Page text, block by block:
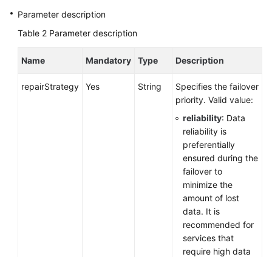
Level
Agreement
White
Parameter description
Table 2 Parameter description
Name Mandatory Type Description
repairStrategy Yes String
Specifies the failover
priority. Valid value:
reliability: Data
reliability is
preferentially
ensured during the
failover to
minimize the
amount of lost
data. It is
recommended for
services that
require high data